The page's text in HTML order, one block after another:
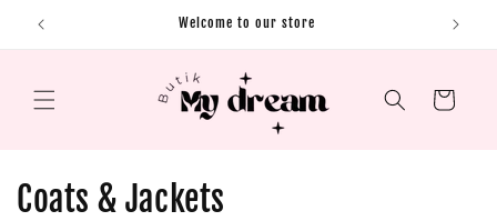
Skip to content Welcome to our store
Cart
C
Coats & Jackets